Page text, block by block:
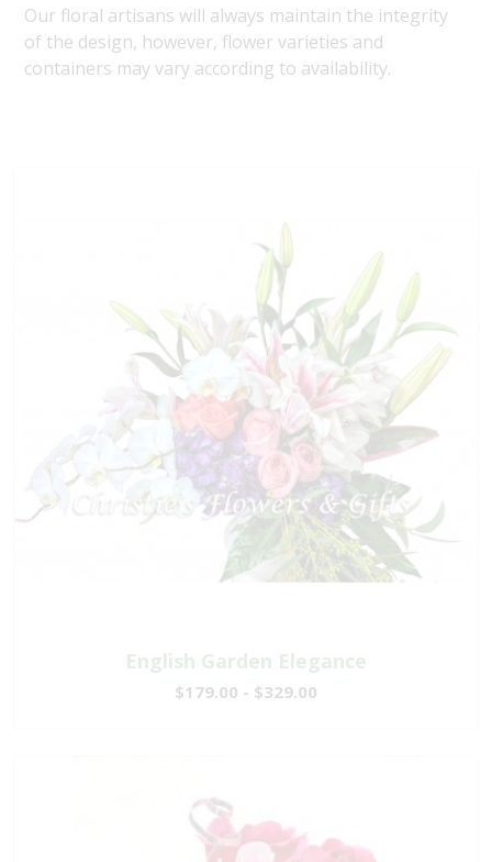
Our floral artisans will always maintain the integrity
of the design, however, flower varieties and
containers may vary according to availability.
English Garden Elegance
$179.00 - $329.00